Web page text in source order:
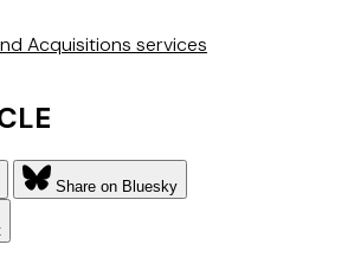
Acquisitions services
Share on Bluesky